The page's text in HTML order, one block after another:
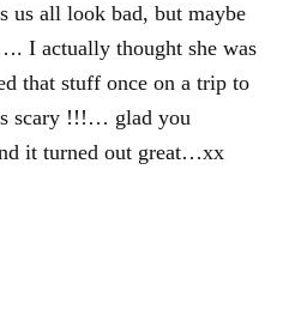
us all look bad, but maybe
I actually thought she was
that stuff once on a trip to
scary !!!… glad you
it turned out great…xx